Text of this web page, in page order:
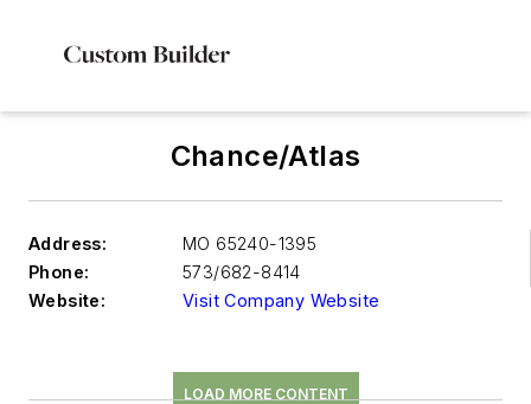
Chance/Atlas
Address:
MO 65240-1395
Phone:
573/682-8414
Website:
Visit Company Website
LOAD MORE CONTENT